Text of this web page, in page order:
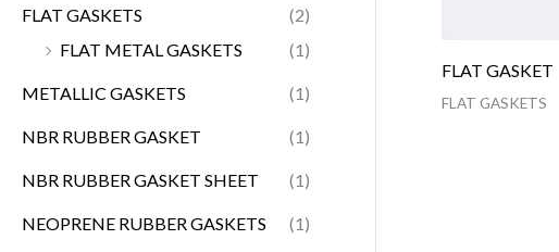
FLAT GASKETS
(2)
FLAT METAL GASKETS
(1)
METALLIC GASKETS (1)
NBR RUBBER GASKET (1)
NBR RUBBER GASKET SHEET (1)
NEOPRENE RUBBER GASKETS (1)
FLAT GASKET
FLAT GASKETS